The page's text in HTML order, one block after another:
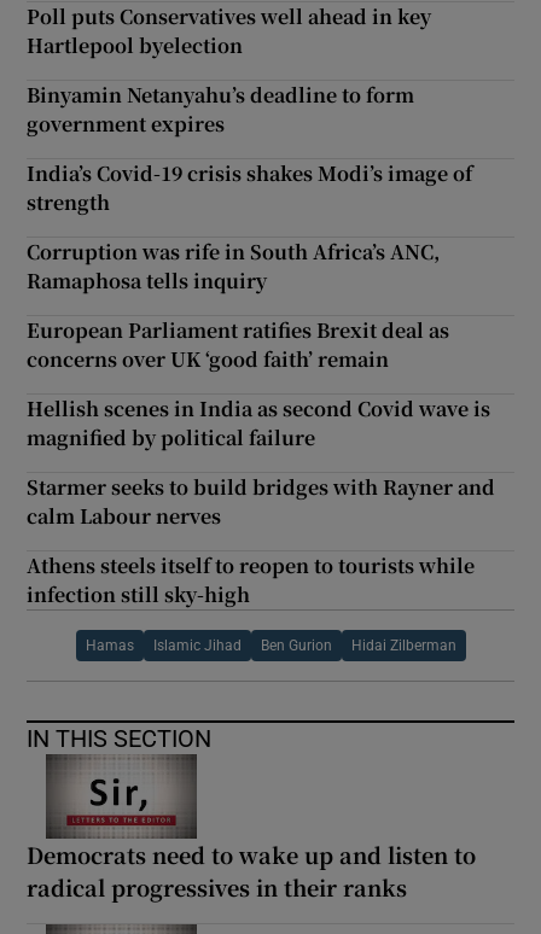
Poll puts Conservatives well ahead in key
Hartlepool byelection
Binyamin Netanyahu’s deadline to form
government expires
India’s Covid-19 crisis shakes Modi’s image of
strength
Corruption was rife in South Africa’s ANC,
Ramaphosa tells inquiry
European Parliament ratifies Brexit deal as
concerns over UK ‘good faith’ remain
Hellish scenes in India as second Covid wave is
magnified by political failure
Starmer seeks to build bridges with Rayner and
calm Labour nerves
Athens steels itself to reopen to tourists while
infection still sky-high
Hamas Islamic Jihad Ben Gurion Hidai Zilberman
IN THIS SECTION
Democrats need to wake up and listen to
radical progressives in their ranks